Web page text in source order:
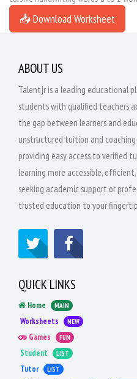
📥 Download Worksheet
ABOUT US
Talentjr is a leading educational
students with qualified teachers
the gap between learners and
unstructured tuition and
providing easy access to verified
learning more accessible,
seeking academic support or
trusted education to your
QUICK LINKS
Home MAIN
Worksheets NEW
Games FUN
Student LIST
Tutor LIST